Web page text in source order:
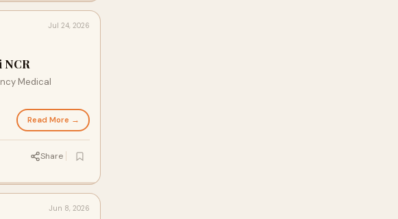
Jul 24, 2026
NCR
Medical
Read More →
Share
Jun 8, 2026